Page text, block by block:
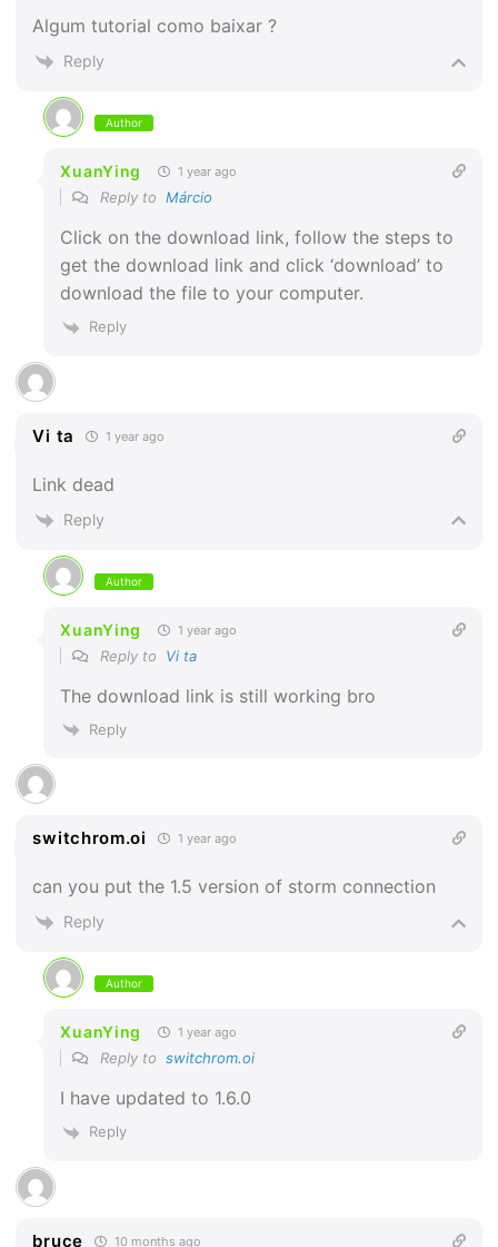
Algum tutorial como baixar ?
Reply
Author
XuanYing 1 year ago
Reply toMárcio
Click on the download link, follow the steps to
get the download link and click ‘download’ to
download the file to your computer.
Reply
Vi ta 1 year ago
Link dead
Reply
Author
XuanYing 1 year ago
Reply to Vi ta
The download link is still working bro
Reply
switchrom.oi 1 year ago
can you put the 1.5 version of storm connection
Reply
Author
XuanYing 1 year ago
Reply toswitchrom.oi
I have updated to 1.6.0
Reply
bruce 10 months ago